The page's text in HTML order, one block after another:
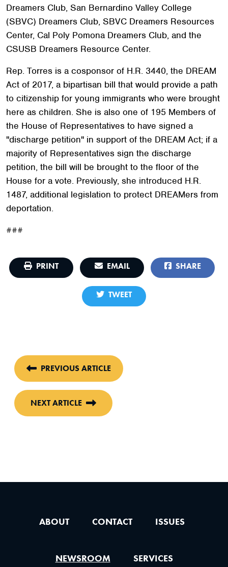
Dreamers Club, San Bernardino Valley College
(SBVC) Dreamers Club, SBVC Dreamers Resources
Center, Cal Poly Pomona Dreamers Club, and the
CSUSB Dreamers Resource Center.
Rep. Torres is a cosponsor of H.R. 3440, the DREAM
Act of 2017, a bipartisan bill that would provide a path
to citizenship for young immigrants who were brought
here as children. She is also one of 195 Members of
the House of Representatives to have signed a
"discharge petition" in support of the DREAM Act; if a
majority of Representatives sign the discharge
petition, the bill will be brought to the floor of the
House for a vote. Previously, she introduced H.R.
1487, additional legislation to protect DREAMers from
deportation.
###
PRINT EMAIL SHARE
TWEET
PREVIOUS ARTICLE
NEXT ARTICLE
ABOUT CONTACT ISSUES
NEWSROOM SERVICES